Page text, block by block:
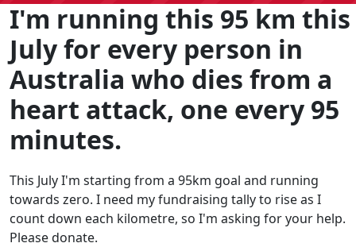
I'm running this 95 km this
July for every person in
Australia who dies from a
heart attack, one every 95
minutes.
This July I'm starting from a 95km goal and running
towards zero. I need my fundraising tally to rise as I
count down each kilometre, so I'm asking for your help.
Please donate.